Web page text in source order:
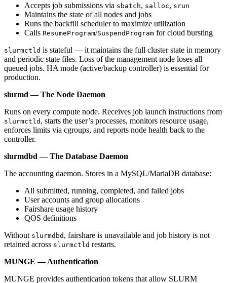
Accepts job submissions via sbatch, salloc, srun
Maintains the state of all nodes and jobs
Runs the backfill scheduler to maximize utilization
Calls ResumeProgram/SuspendProgram for cloud bursting
slurmctld is stateful — it maintains the full cluster state in memory
and periodic state files. Loss of the management node loses all
queued jobs. HA mode (active/backup controller) is essential for
production.
slurmd — The Node Daemon
Runs on every compute node. Receives job launch instructions from
slurmctld , starts the user’s processes, monitors resource usage,
enforces limits via cgroups, and reports node health back to the
controller.
slurmdbd — The Database Daemon
The accounting daemon. Stores in a MySQL/MariaDB database:
All submitted, running, completed, and failed jobs
User accounts and group allocations
Fairshare usage history
QOS definitions
Without slurmdbd , fairshare is unavailable and job history is not
retained across slurmctld restarts.
MUNGE — Authentication
MUNGE provides authentication tokens that allow SLURM